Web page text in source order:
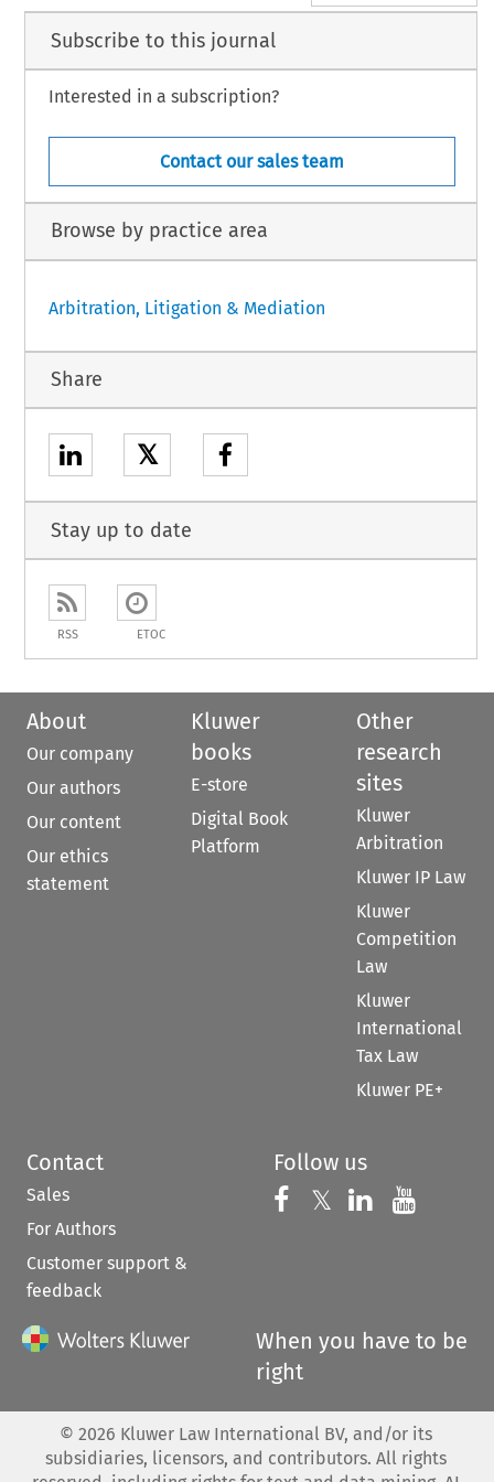
Subscribe to this journal
Interested in a subscription?
Contact our sales team
Browse by practice area
Arbitration, Litigation & Mediation
Share
𝕏
Stay up to date
RSS ETOC
About
Our company
Our authors
Our content
Our ethics
statement
Kluwer
books
E-store
Digital Book
Platform
Other
research
sites
Kluwer
Arbitration
Kluwer IP Law
Kluwer
Competition
Law
Kluwer
International
Tax Law
Kluwer PE+
Contact
Sales
For Authors
Customer support &
feedback
Follow us
Follow us on
𝕏 Follow us on
Follow us
When you have to be
right
© 2026 Kluwer Law International BV, and/or its
subsidiaries, licensors, and contributors. All rights